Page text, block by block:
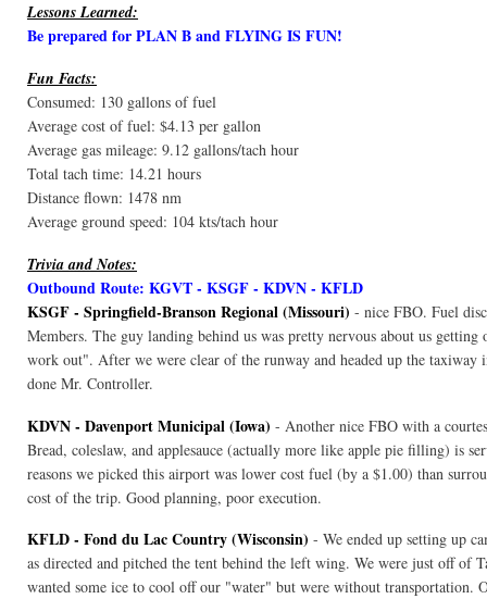
Lessons Learned:
Be prepared for PLAN B and FLYING IS FUN!
Fun Facts:
Consumed: 130 gallons of fuel
Average cost of fuel: $4.13 per gallon
Average gas mileage: 9.12 gallons/tach hour
Total tach time: 14.21 hours
Distance flown: 1478 nm
Average ground speed: 104 kts/tach hour
Trivia and Notes:
Outbound Route: KGVT - KSGF - KDVN - KFLD
KSGF - Springfield-Branson Regional (Missouri) - nice FBO. Fuel
Members. The guy landing behind us was pretty nervous about us
work out". After we were clear of the runway and headed up the
done Mr. Controller.
KDVN - Davenport Municipal (Iowa) - Another nice FBO with a
Bread, coleslaw, and applesauce (actually more like apple pie filling) is
reasons we picked this airport was lower cost fuel (by a $1.00) than
cost of the trip. Good planning, poor execution.
KFLD - Fond du Lac Country (Wisconsin) - We ended up setting up
as directed and pitched the tent behind the left wing. We were just off of
wanted some ice to cool off our "water" but were without transportation.